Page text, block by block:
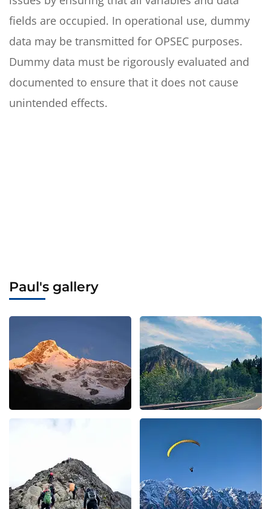
fields are occupied. In operational use, dummy
data may be transmitted for OPSEC purposes.
Dummy data must be rigorously evaluated and
documented to ensure that it does not cause
unintended effects.
Paul's gallery